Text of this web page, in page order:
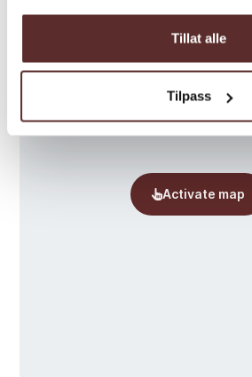
Tillat alle
Tilpass